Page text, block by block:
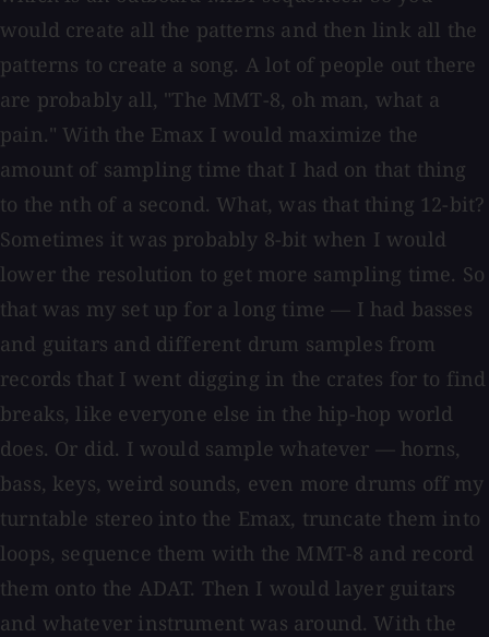
would create all the patterns and then link all the
patterns to create a song. A lot of people out there
are probably all, "The MMT-8, oh man, what a
pain." With the Emax I would maximize the
amount of sampling time that I had on that thing
to the nth of a second. What, was that thing 12-bit?
Sometimes it was probably 8-bit when I would
lower the resolution to get more sampling time. So
that was my set up for a long time — I had basses
and guitars and different drum samples from
records that I went digging in the crates for to find
breaks, like everyone else in the hip-hop world
does. Or did. I would sample whatever — horns,
bass, keys, weird sounds, even more drums off my
turntable stereo into the Emax, truncate them into
loops, sequence them with the MMT-8 and record
them onto the ADAT. Then I would layer guitars
and whatever instrument was around. With the